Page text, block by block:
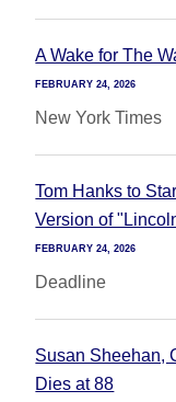
A Wake for The
FEBRUARY 24, 2026
New York Times
Tom Hanks to
Version of
FEBRUARY 24, 2026
Deadline
Susan Sheehan,
Dies at 88